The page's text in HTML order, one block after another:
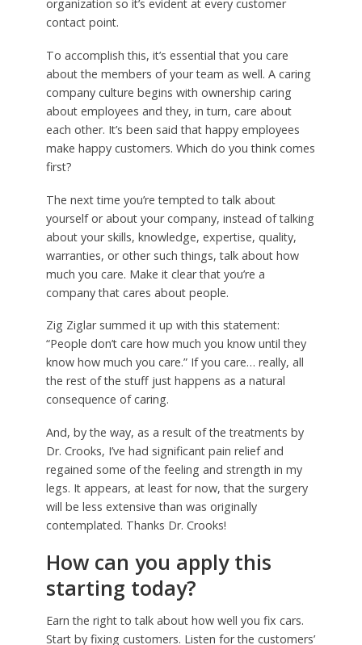
organization so it’s evident at every customer
contact point.
To accomplish this, it’s essential that you care
about the members of your team as well. A caring
company culture begins with ownership caring
about employees and they, in turn, care about
each other. It’s been said that happy employees
make happy customers. Which do you think comes
first?
The next time you’re tempted to talk about
yourself or about your company, instead of talking
about your skills, knowledge, expertise, quality,
warranties, or other such things, talk about how
much you care. Make it clear that you’re a
company that cares about people.
Zig Ziglar summed it up with this statement:
“People don’t care how much you know until they
know how much you care.” If you care… really, all
the rest of the stuff just happens as a natural
consequence of caring.
And, by the way, as a result of the treatments by
Dr. Crooks, I’ve had significant pain relief and
regained some of the feeling and strength in my
legs. It appears, at least for now, that the surgery
will be less extensive than was originally
contemplated. Thanks Dr. Crooks!
How can you apply this
starting today?
Earn the right to talk about how well you fix cars.
Start by fixing customers. Listen for the customers’